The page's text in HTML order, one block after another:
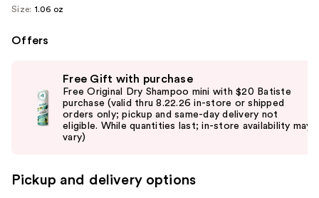
Size: 1.06 oz
Offers
the
Free Gift with purchase
Free Original Dry Shampoo mini with $20 Batiste
purchase (valid thru 8.22.26 in-store or shipped
orders only; pickup and same-day delivery not
eligible. While quantities last; in-store availability may
vary)
Pickup and delivery options